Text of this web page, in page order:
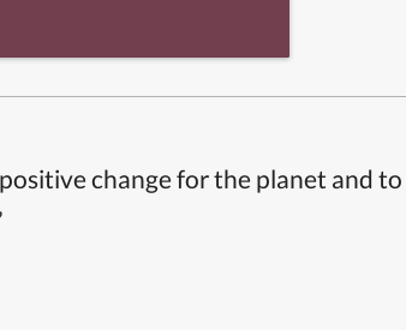
change for the planet and